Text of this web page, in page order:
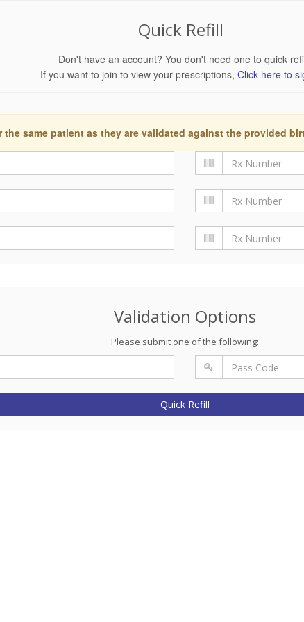
Quick Refill
Don't have an account? You don't need one to quick
If you want to join to view your prescriptions, Click here to
the same patient as they are validated against the provided
Validation Options
Please submit one of the following:
Quick Refill